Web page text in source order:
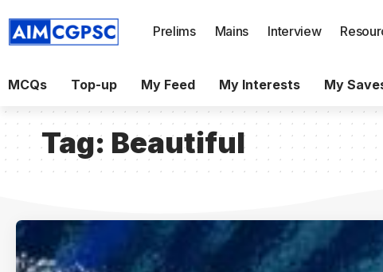
Prelims Mains Interview
MCQs Top-up My Feed My Interests My
Tag: Beautiful